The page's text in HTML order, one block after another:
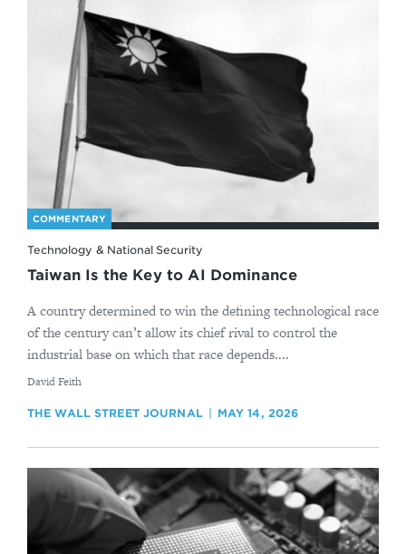
COMMENTARY
Technology & National Security
Taiwan Is the Key to AI Dominance
A country determined to win the defining technological race
of the century can’t allow its chief rival to control the
industrial base on which that race depends....
By
David Feith
THE WALL STREET JOURNAL MAY 14, 2026